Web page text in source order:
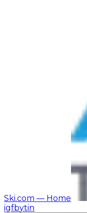
Ski.com — Home
igfbytin